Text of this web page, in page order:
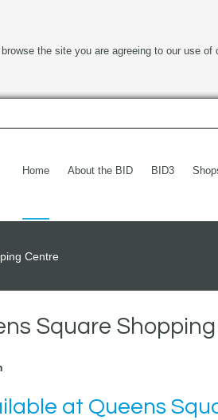
the site you are agreeing to our use
Home About the BID BID3
Centre
Square
at Queens